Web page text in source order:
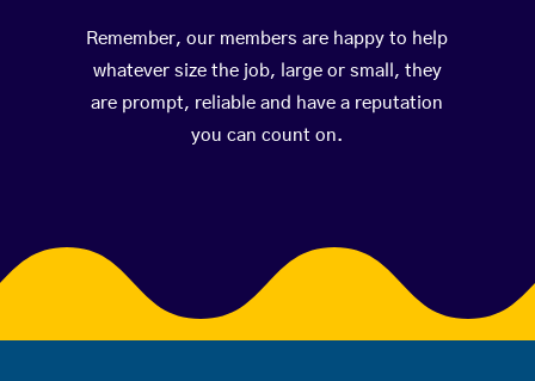
Remember, our members are happy to help
whatever size the job, large or small, they
are prompt, reliable and have a reputation
you can count on.